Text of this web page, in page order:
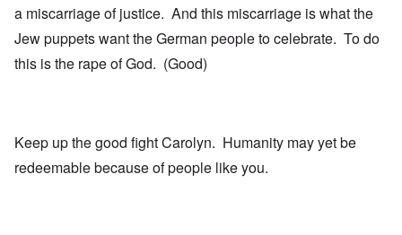
a miscarriage of justice. And this miscarriage is what the
Jew puppets want the German people to celebrate. To do
this is the rape of God. (Good)
Keep up the good fight Carolyn. Humanity may yet be
redeemable because of people like you.